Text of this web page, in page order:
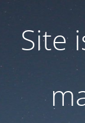
Site